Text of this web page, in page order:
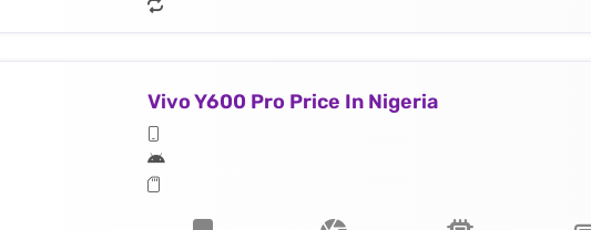
Vivo Y600 Pro Price In Nigeria